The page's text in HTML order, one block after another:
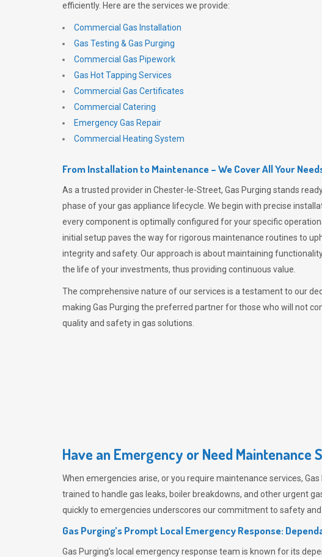
efficiently. Here are the services we provide:
Commercial Gas Installation
Gas Testing & Gas Purging
Commercial Gas Pipework
Gas Hot Tapping Services
Commercial Gas Certificates
Commercial Catering
Emergency Gas Repair
Commercial Heating System
From Installation to Maintenance – We Cover All Your
As a trusted provider in Chester-le-Street, Gas Purging stands
phase of your gas appliance lifecycle. We begin with precise
every component is optimally configured for your specific
initial setup paves the way for rigorous maintenance routines to
integrity and safety. Our approach is about maintaining
the life of your investments, thus providing continuous value.
The comprehensive nature of our services is a testament to our
making Gas Purging the preferred partner for those who will not
quality and safety in gas solutions.
Have an Emergency or Need Maintenance
When emergencies arise, or you require maintenance services, Gas
trained to handle gas leaks, boiler breakdowns, and other urgent
quickly to emergencies underscores our commitment to safety
Gas Purging’s Prompt Local Emergency Response:
Gas Purging’s local emergency response team is known for its